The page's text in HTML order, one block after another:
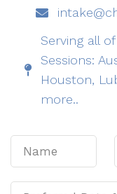
Serving all
Sessions:
Houston,
more..